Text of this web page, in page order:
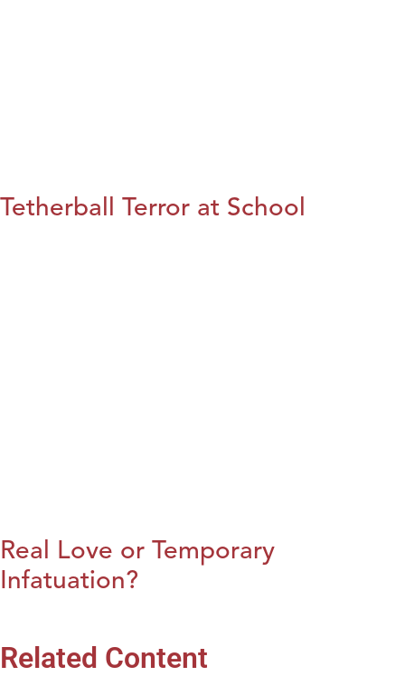
Tetherball Terror at School
Real Love or Temporary
Infatuation?
Related Content